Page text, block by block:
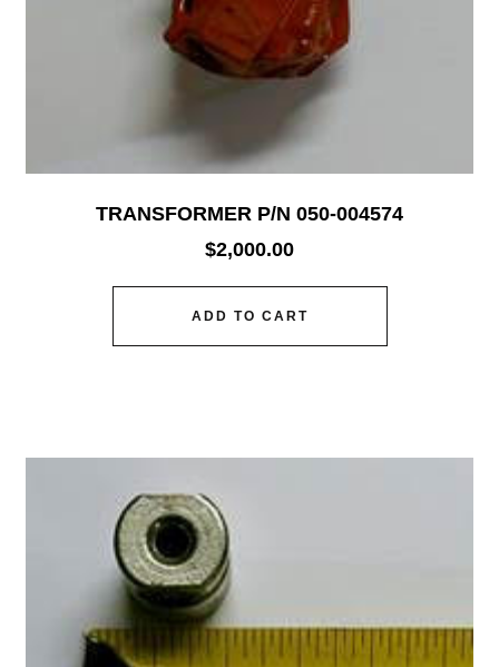
TRANSFORMER P/N 050-004574
$2,000.00
ADD TO CART